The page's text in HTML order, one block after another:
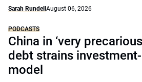
Sarah Rundell August 06, 2026
PODCASTS
China in ‘very
debt strains
model